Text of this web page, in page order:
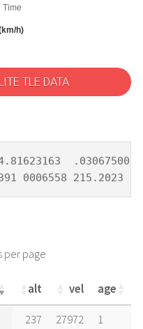
Time
h)
TLE DATA
0006558 215.2023
per page
alt vel age
alt vel age
237 27972
1